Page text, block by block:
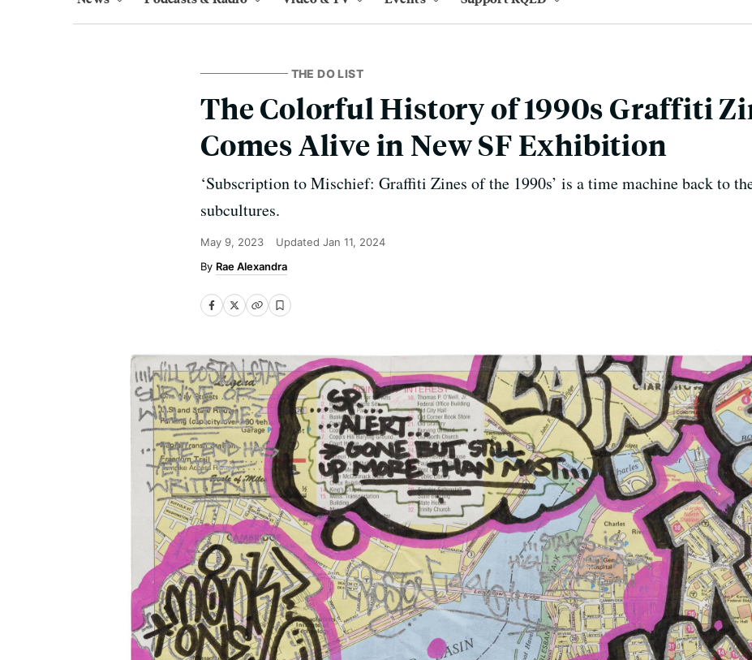
THE DO LIST
The Colorful History of 1990s Graffiti
Comes Alive in New SF Exhibition
‘Subscription to Mischief: Graffiti Zines of the 1990s’ is a time machine back to
subcultures.
May 9, 2023 Updated Jan 11, 2024
Rae Alexandra